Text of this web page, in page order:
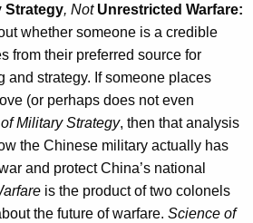
Strategy, Not Unrestricted Warfare:
whether someone is a credible
from their preferred source for
and strategy. If someone places
(or perhaps does not even
Military Strategy, then that analysis
the Chinese military actually has
and protect China’s national
is the product of two colonels
the future of warfare. Science of